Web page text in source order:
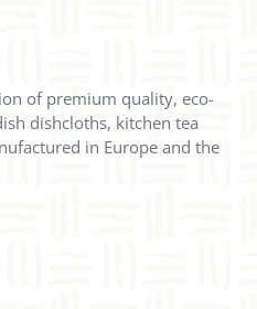
of premium quality, eco-
dishcloths, kitchen tea
in Europe and the